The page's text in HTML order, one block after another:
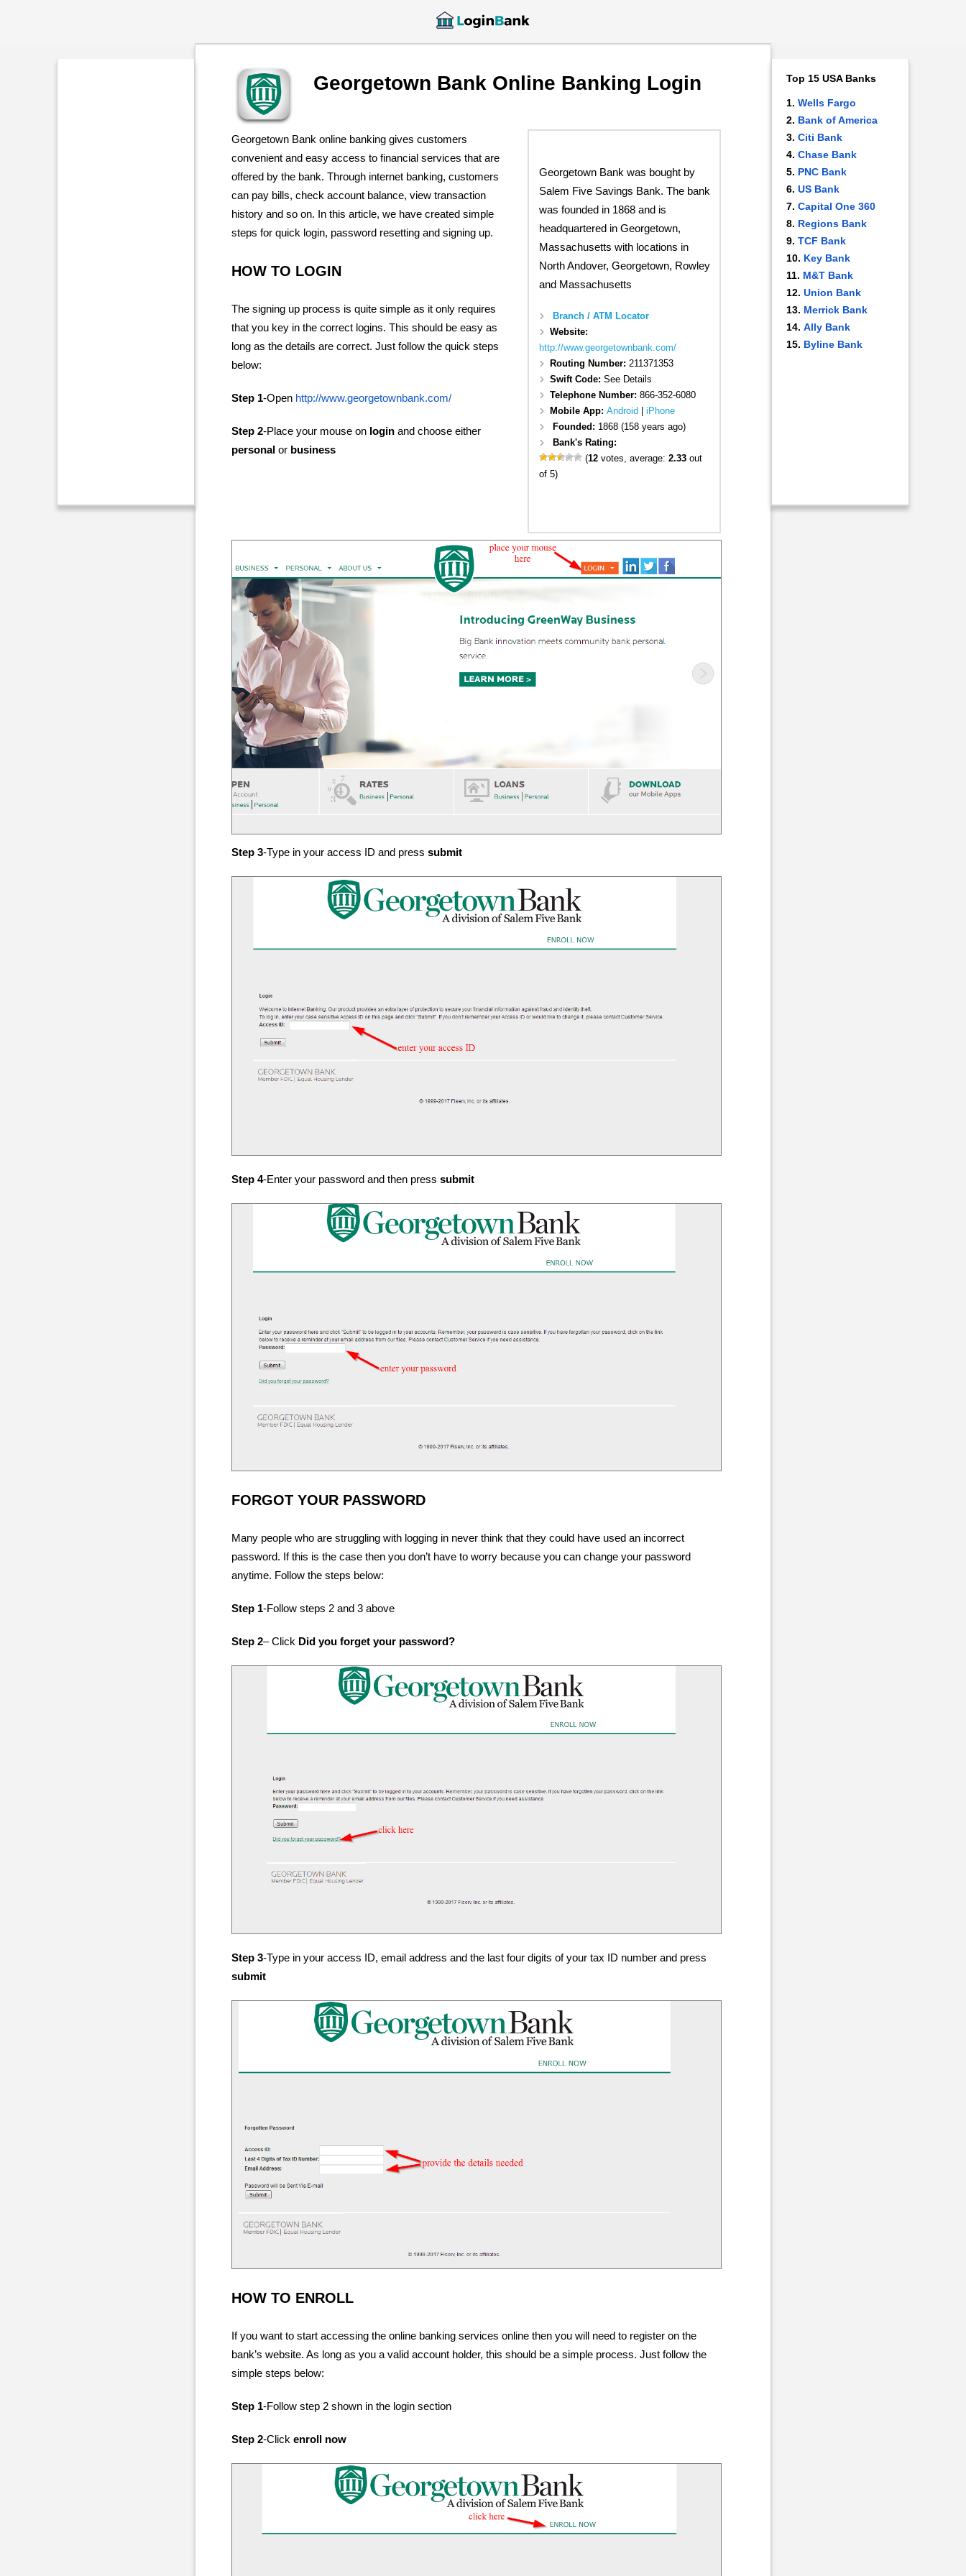
Georgetown Bank Online Banking Login
Georgetown Bank was bought by
Salem Five Savings Bank. The bank
was founded in 1868 and is
headquartered in Georgetown,
Massachusetts with locations in
North Andover, Georgetown, Rowley
and Massachusetts
Branch / ATM Locator
Website:
http://www.georgetownbank.com/
Routing Number: 211371353
Swift Code: See Details
Telephone Number: 866-352-6080
Mobile App: Android
iPhone
Founded: 1868 (158 years ago)
Bank's Rating:
(12votes, average: 2.33out
of 5)
Georgetown Bank online banking gives customers
convenient and easy access to financial services that are
offered by the bank. Through internet banking, customers
can pay bills, check account balance, view transaction
history and so on. In this article, we have created simple
steps for quick login, password resetting and signing up.
HOW TO LOGIN
The signing up process is quite simple as it only requires
that you key in the correct logins. This should be easy as
long as the details are correct. Just follow the quick steps
below:
Step 1-Open http://www.georgetownbank.com/
Step 2-Place your mouse on login and choose either
personal or business
Step 3-Type in your access ID and press submit
Step 4-Enter your password and then press submit
FORGOT YOUR PASSWORD
Many people who are struggling with logging in never think that they could have used an incorrect
password. If this is the case then you don’t have to worry because you can change your password
anytime. Follow the steps below:
Step 1-Follow steps 2 and 3 above
Step 2– Click Did you forget your password?
Step 3-Type in your access ID, email address and the last four digits of your tax ID number and press
submit
HOW TO ENROLL
If you want to start accessing the online banking services online then you will need to register on the
bank’s website. As long as you a valid account holder, this should be a simple process. Just follow the
simple steps below:
Step 1-Follow step 2 shown in the login section
Step 2-Click enroll now
Top 15 USA Banks
Wells Fargo
Bank of America
Citi Bank
Chase Bank
PNC Bank
US Bank
Capital One 360
Regions Bank
TCF Bank
Key Bank
M&T Bank
Union Bank
Merrick Bank
Ally Bank
Byline Bank